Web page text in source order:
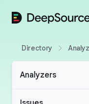
DeepSource
Directory
Analyzers